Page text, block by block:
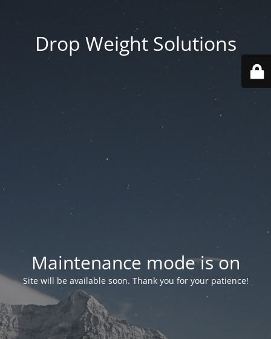
Drop Weight Solutions
Maintenance mode is on
Site will be available soon. Thank you for your patience!